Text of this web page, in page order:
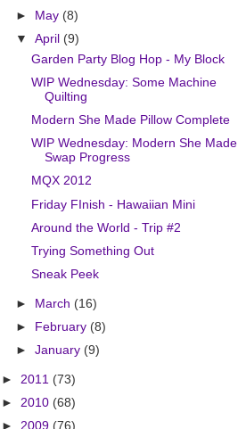
►
May (8)
▼April (9)
Garden Party Blog Hop - My Block
WIP Wednesday: Some Machine
Quilting
Modern She Made Pillow Complete
WIP Wednesday: Modern She Made
Swap Progress
MQX 2012
Friday FInish - Hawaiian Mini
Around the World - Trip #2
Trying Something Out
Sneak Peek
► March (16)
►
February (8)
►January (9)
► 2011 (73)
► 2010 (68)
► 2009 (76)